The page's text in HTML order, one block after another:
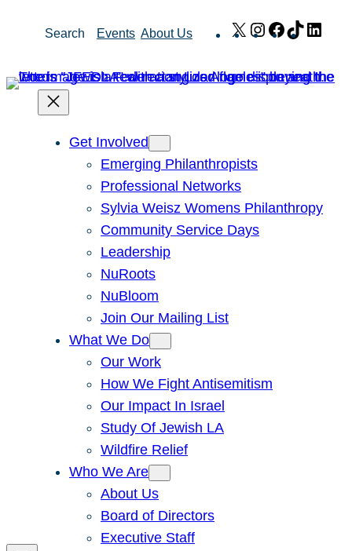
Search Events About Us X Instagram
Facebook
TikTok
Get Involved
Emerging Philanthropists
Professional Networks
Sylvia Weisz Womens Philanthropy
Community Service Days
Leadership
NuRoots
NuBloom
Join Our Mailing List
What We Do
Our Work
How We Fight Antisemitism
Our Impact In Israel
Study Of Jewish LA
Wildfire Relief
Who We Are
About Us
Board of Directors
Executive Staff